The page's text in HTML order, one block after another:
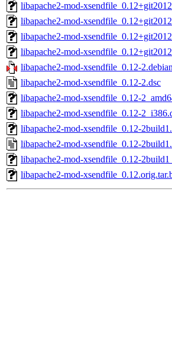
libapache2-mod-
libapache2-mod-
libapache2-mod-
libapache2-mod-
libapache2-mod-xsendfile_0.12-
libapache2-mod-xsendfile_0.12-2.dsc
libapache2-mod-xsendfile_0.12-
libapache2-mod-xsendfile_0.12-
libapache2-mod-xsendfile_0.12-
libapache2-mod-xsendfile_0.12-
libapache2-mod-xsendfile_0.12-
libapache2-mod-